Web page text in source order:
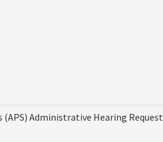
Administrative Hearing Request